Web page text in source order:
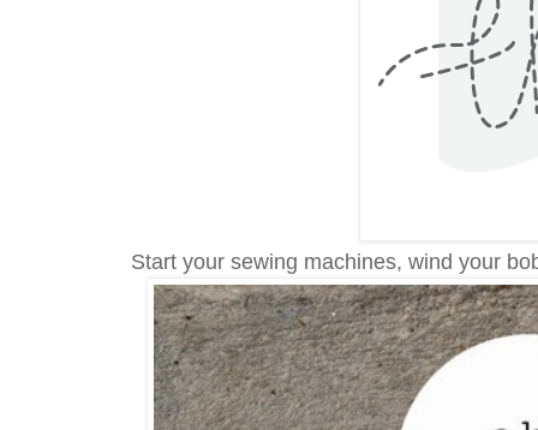
Start your sewing machines, wind your